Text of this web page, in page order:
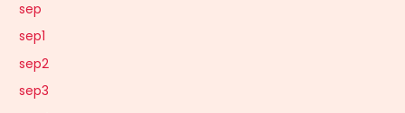
sep
sep1
sep2
sep3